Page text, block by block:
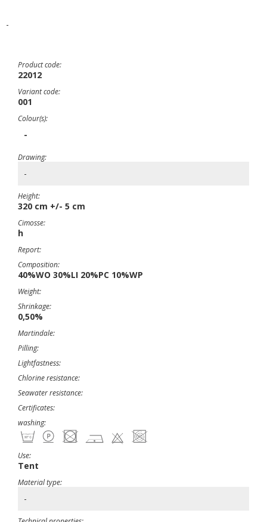
-
Product code:
22012
Variant code:
001
Colour(s):
-
Drawing:
-
Height:
320 cm +/- 5 cm
Cimosse:
h
Report:
Composition:
40%WO 30%LI 20%PC 10%WP
Weight:
Shrinkage:
0,50%
Martindale:
Pilling:
Lightfastness:
Chlorine resistance:
Seawater resistance:
Certificates:
washing:
Use:
Tent
Material type:
-